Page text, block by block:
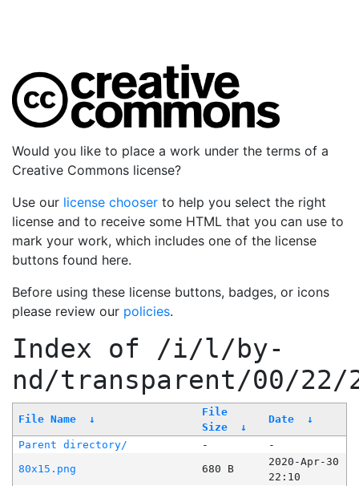
Would you like to place a work under the terms of a
Creative Commons license?
Use our license chooser to help you select the right
license and to receive some HTML that you can use to
mark your work, which includes one of the license
buttons found here.
Before using these license buttons, badges, or icons
please review our policies.
Index of /i/l/by-
nd/transparent/00/22/
File Name ↓
File
Size
↓
Date ↓
Parent directory/ -
-
80x15.png
680 B
2020-Apr-30
22:10